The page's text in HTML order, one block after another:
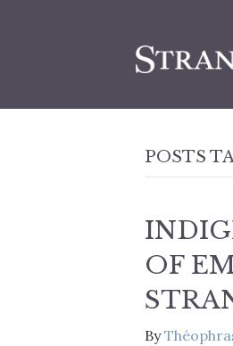
POSTS
OF
By